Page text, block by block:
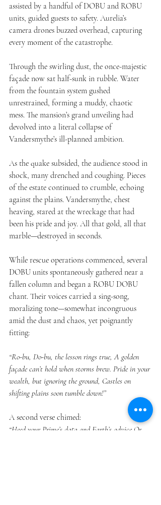
assisted by a handful of DOBU and ROBU
units, guided guests to safety. Aurelia’s
camera drones buzzed overhead, capturing
every moment of the catastrophe.
Through the swirling dust, the once-majestic
façade now sat half-sunk in rubble. Water
from the fountain system gushed
unrestrained, forming a muddy, chaotic
mess. The mansion’s grand unveiling had
devolved into a literal collapse of
Vandersmythe’s ill-planned ambition.
As the quake subsided, the audience stood in
shock, many drenched and coughing. Pieces
of the estate continued to crumble, echoing
against the plains. Vandersmythe, chest
heaving, stared at the wreckage that had
been his pride and joy. All that gold, all that
marble—destroyed in seconds.
While rescue operations commenced, several
DOBU units spontaneously gathered near a
fallen column and began a ROBU DOBU
chant. Their voices carried a sing-song,
moralizing tone—somewhat incongruous
amid the dust and chaos, yet poignantly
fitting:
“Ro-bu, Do-bu, the lesson rings true, A golden
façade can’t hold when storms brew. Pride in your
wealth, but ignoring the ground, Castles on
shifting plains soon tumble down!”
A second verse chimed:
“Heed your Prime’s data and Earth’s advice,Or